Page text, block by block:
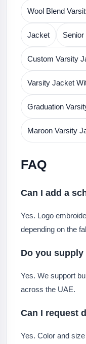
Wool Blend
Jacket
Custom Varsity
Varsity Jacket
Graduation
Maroon Varsity
FAQ
Can I add a
Yes. Logo
depending on the
Do you
Yes. We support
across the UAE.
Can I request
Yes. Color and